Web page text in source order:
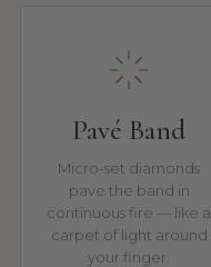
Pavé Band
Micro-set diamonds
pave the band in
continuous fire — like a
carpet of light around
your finger.